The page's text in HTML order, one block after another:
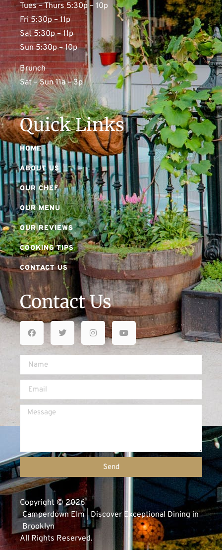
Tues – Thurs 5:30p – 10p
Fri 5:30p – 11p
Sat 5:30p – 11p
Sun 5:30p – 10p
Brunch
Sat – Sun 11a – 3p
Quick Links
HOME
ABOUT US
OUR CHEF
OUR MENU
OUR REVIEWS
COOKING TIPS
CONTACT US
Contact Us
Send
Copyright © 2026
Camperdown Elm | Discover Exceptional Dining in
Brooklyn
All Rights Reserved.